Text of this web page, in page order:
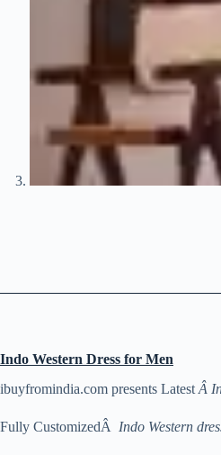
Indo Western Dress for Men
ibuyfromindia.com presents Latest Â
Fully CustomizedÂ Indo Western